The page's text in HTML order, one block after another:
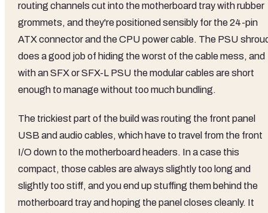
routing channels cut into the motherboard tray with rubber
grommets, and they're positioned sensibly for the 24-pin
ATX connector and the CPU power cable. The PSU
does a good job of hiding the worst of the cable mess, and
with an SFX or SFX-L PSU the modular cables are short
enough to manage without too much bundling.
The trickiest part of the build was routing the front panel
USB and audio cables, which have to travel from the front
I/O down to the motherboard headers. In a case this
compact, those cables are always slightly too long and
slightly too stiff, and you end up stuffing them behind the
motherboard tray and hoping the panel closes cleanly. It